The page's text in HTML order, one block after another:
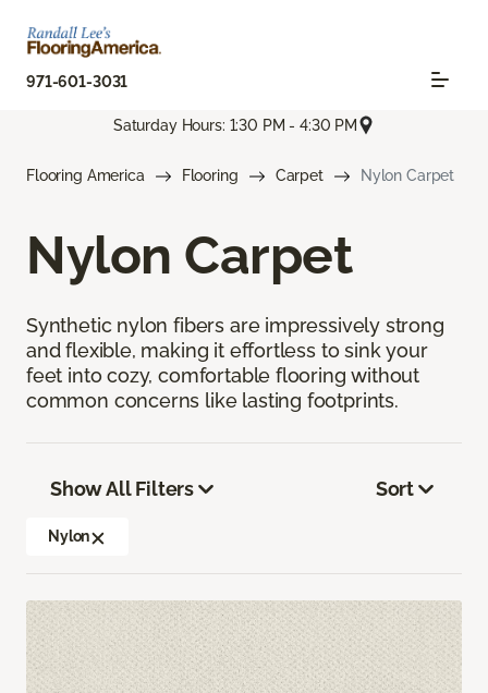
971-601-3031
Saturday Hours: 1:30 PM - 4:30 PM
Flooring America Flooring Carpet Nylon Carpet
Nylon Carpet
Synthetic nylon fibers are impressively strong
and flexible, making it effortless to sink your
feet into cozy, comfortable flooring without
common concerns like lasting footprints.
Show All Filters
Nylon
Sort